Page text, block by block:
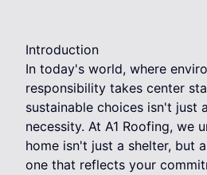
Introduction
In today's world, where
responsibility takes center
sustainable choices isn't just
necessity. At A1 Roofing, we
home isn't just a shelter, but
one that reflects your